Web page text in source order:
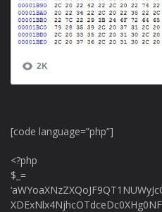
[code language=”php”]
<?php
$_=